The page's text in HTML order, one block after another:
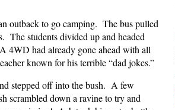
outback to go camping. The bus pulled
The students divided up and headed
4WD had already gone ahead with all
known for his terrible “dad jokes.”
stepped off into the bush. A few
scrambled down a ravine to try and